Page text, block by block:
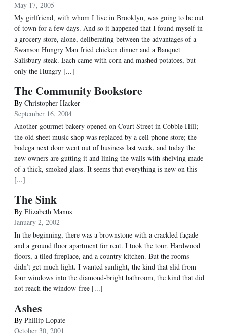
May 17, 2005
My girlfriend, with whom I live in Brooklyn, was going to be out
of town for a few days. And so it happened that I found myself in
a grocery store, alone, deliberating between the advantages of a
Swanson Hungry Man fried chicken dinner and a Banquet
Salisbury steak. Each came with corn and mashed potatoes, but
only the Hungry [...]
The Community Bookstore
By Christopher Hacker
September 16, 2004
Another gourmet bakery opened on Court Street in Cobble Hill;
the old sheet music shop was replaced by a cell phone store; the
bodega next door went out of business last week, and today the
new owners are gutting it and lining the walls with shelving made
of a thick, smoked glass. It seems that everything is new on this
[...]
The Sink
By Elizabeth Manus
January 2, 2002
In the beginning, there was a brownstone with a crackled façade
and a ground floor apartment for rent. I took the tour. Hardwood
floors, a tiled fireplace, and a country kitchen. But the rooms
didn’t get much light. I wanted sunlight, the kind that slid from
four windows into the diamond-bright bathroom, the kind that did
not reach the window-free [...]
Ashes
By Phillip Lopate
October 30, 2001